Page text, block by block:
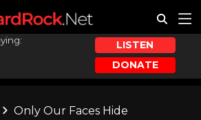
LISTEN
DONATE
Only Our Faces Hide